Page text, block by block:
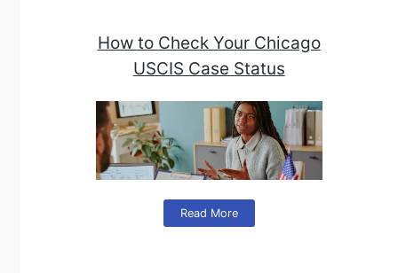
How to Check Your Chicago
USCIS Case Status
Read More